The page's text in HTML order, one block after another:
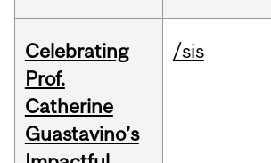
Celebrating
Prof.
Catherine
Guastavino’s
/sis